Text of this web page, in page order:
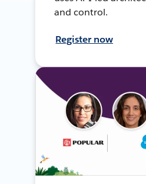
and control.
Register now